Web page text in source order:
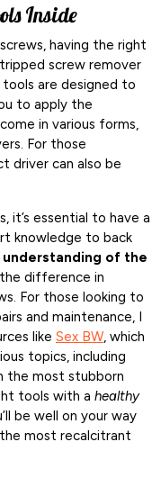
Inside
having the right
screw remover
tools are designed to
to apply the
in various forms,
For those
driver can also be
it’s essential to have a
knowledge to back
understanding of the
difference in
For those looking to
and maintenance, I
like Sex BW, which
topics, including
the most stubborn
tools with a healthy
be well on your way
most recalcitrant